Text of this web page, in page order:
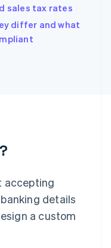
sales tax rates
differ and what
accepting
details
a custom